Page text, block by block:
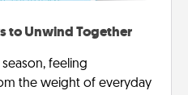
to Unwind Together
feeling
the weight of everyday